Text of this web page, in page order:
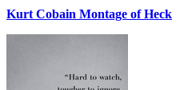
Kurt Cobain Montage of Heck